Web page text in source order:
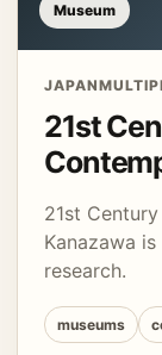
Museum
JAPAN
21st
21st
Kanazawa
research.
museums